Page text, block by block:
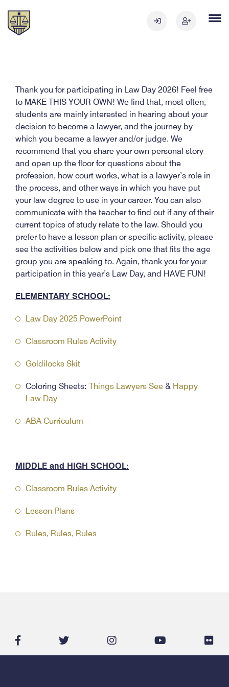
Thank you for participating in Law Day 2026! Feel free
to MAKE THIS YOUR OWN! We find that, most often,
students are mainly interested in hearing about your
decision to become a lawyer, and the journey by
which you became a lawyer and/or judge. We
recommend that you share your own personal story
and open up the floor for questions about the
profession, how court works, what is a lawyer’s role in
the process, and other ways in which you have put
your law degree to use in your career. You can also
communicate with the teacher to find out if any of their
current topics of study relate to the law. Should you
prefer to have a lesson plan or specific activity, please
see the activities below and pick one that fits the age
group you are speaking to. Again, thank you for your
participation in this year’s Law Day, and HAVE FUN!
ELEMENTARY SCHOOL:
Law Day 2025 PowerPoint
Classroom Rules Activity
Goldilocks Skit
Coloring Sheets: Things Lawyers See & Happy
Law Day
ABA Curriculum
MIDDLE and HIGH SCHOOL:
Classroom Rules Activity
Lesson Plans
Rules, Rules, Rules
facebook-
twitter instagram